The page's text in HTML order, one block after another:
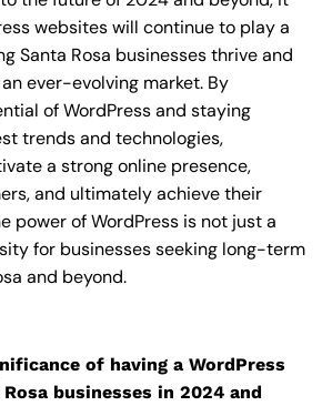
websites will continue to play a
Santa Rosa businesses thrive and
ever-evolving market. By
of WordPress and staying
trends and technologies,
a strong online presence,
and ultimately achieve their
power of WordPress is not just a
for businesses seeking long-term
and beyond.
of having a WordPress
businesses in 2024 and